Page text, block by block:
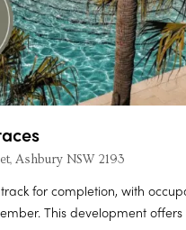
Ashbury NSW 2193
for completion, with
This development